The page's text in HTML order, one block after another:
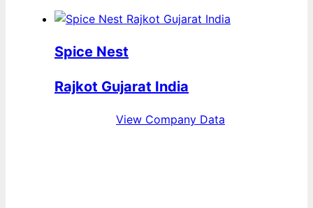
Spice Nest
Rajkot Gujarat India
View Company Data